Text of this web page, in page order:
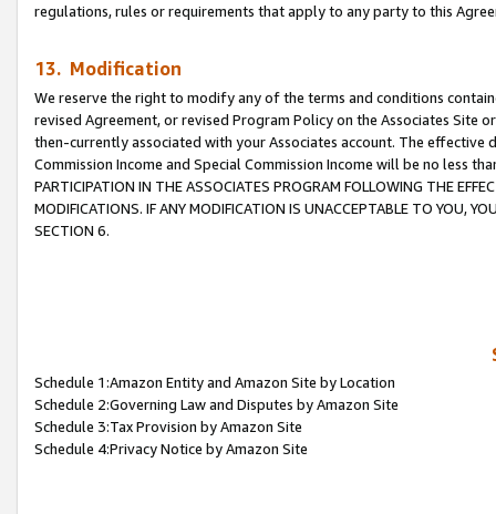
regulations, rules or requirements that apply to any party to this
13. Modification
We reserve the right to modify any of the terms and conditions
revised Agreement, or revised Program Policy on the Associates
then-currently associated with your Associates account. The
Commission Income and Special Commission Income will be no less
PARTICIPATION IN THE ASSOCIATES PROGRAM FOLLOWING THE
MODIFICATIONS. IF ANY MODIFICATION IS UNACCEPTABLE TO YOU,
SECTION 6.
Schedule 1:Amazon Entity and Amazon Site by Location
Schedule 2:Governing Law and Disputes by Amazon Site
Schedule 3:Tax Provision by Amazon Site
Schedule 4:Privacy Notice by Amazon Site